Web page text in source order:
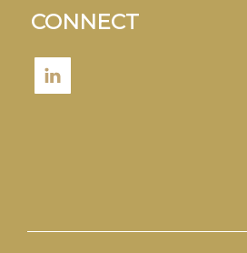
CONNECT